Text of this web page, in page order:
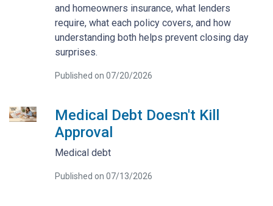
and homeowners insurance, what lenders
require, what each policy covers, and how
understanding both helps prevent closing day
surprises.
Published on 07/20/2026
Medical Debt Doesn't Kill
Approval
Medical debt
Published on 07/13/2026